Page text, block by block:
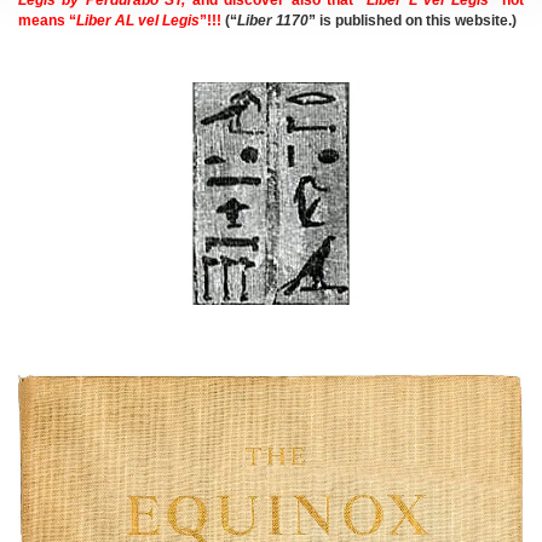
means “Liber AL vel Legis”!!! (“Liber 1170” is published on this website.)